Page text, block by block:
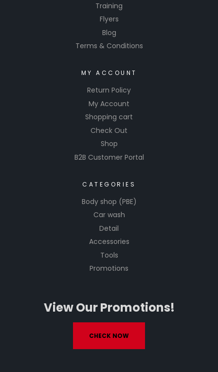
Training
Flyers
Blog
Terms & Conditions
MY ACCOUNT
Return Policy
My Account
Shopping cart
Check Out
Shop
B2B Customer Portal
CATEGORIES
Body shop (PBE)
Car wash
Detail
Accessories
Tools
Promotions
View Our Promotions!
CHECK NOW